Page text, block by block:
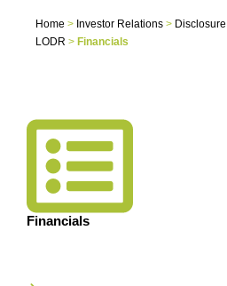
Home > Investor Relations >
LODR > Financials
Financials